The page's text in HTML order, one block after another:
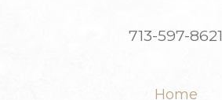
713-597-8621
Home